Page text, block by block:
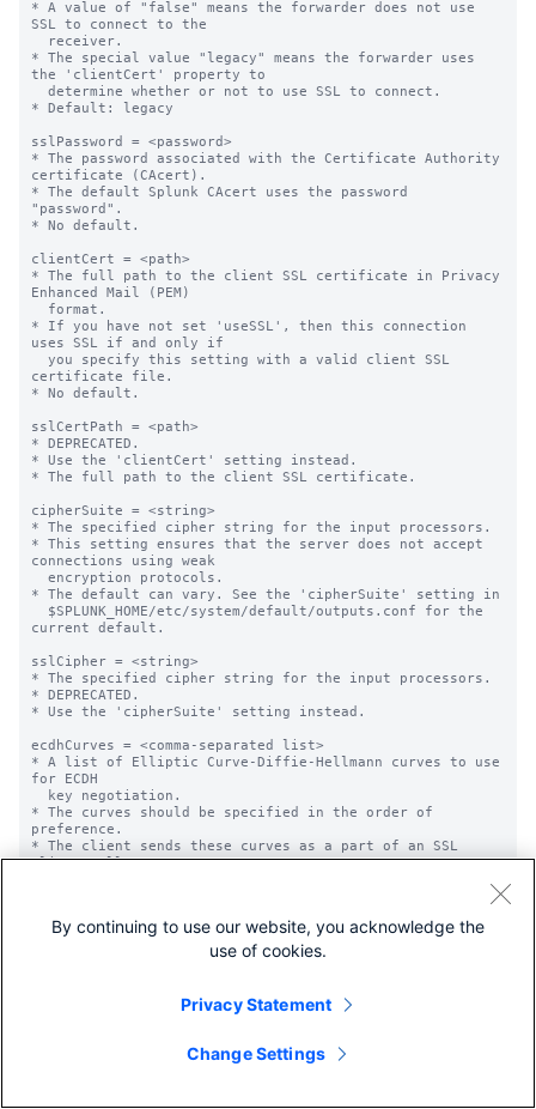
By continuing to use our website, you acknowledge the
use of cookies.
Privacy Statement
Change Settings